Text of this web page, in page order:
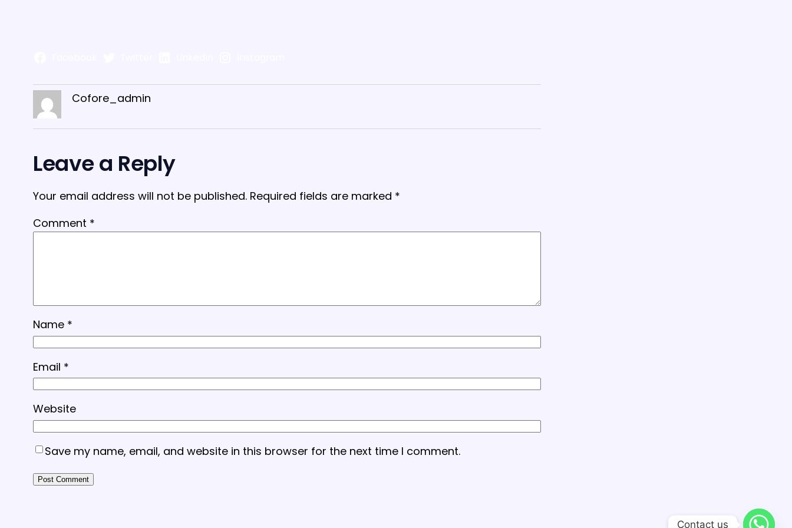
Cofore_admin
Leave a Reply
Your email address will not be published. Required fields are marked *
Comment *
Name *
Email *
Website
Save my name, email, and website in this browser for the next time I comment.
Contact us